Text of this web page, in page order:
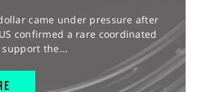
came under pressure after
confirmed a rare coordinated
the...